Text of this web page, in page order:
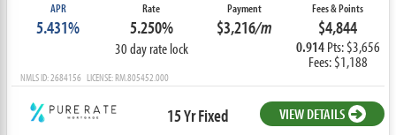
APR
5.431%
Rate
5.250%
30 day rate lock
Payment
$3,216/m
Fees & Points
$4,844
0.914Pts: $3,656
Fees: $1,188
NMLS ID: 2684156 LICENSE: RM.805452.000
15 Yr Fixed VIEW DETAILS